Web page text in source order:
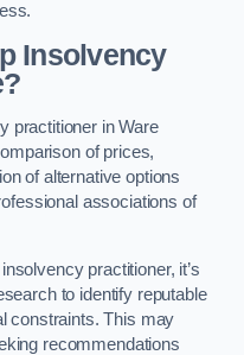
Insolvency
practitioner in Ware
of prices,
of alternative options
associations of
practitioner, it’s
to identify reputable
constraints. This may
recommendations